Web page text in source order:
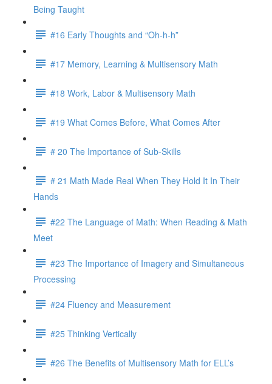
Being Taught
#16 Early Thoughts and “Oh-h-h”
#17 Memory, Learning & Multisensory Math
#18 Work, Labor & Multisensory Math
#19 What Comes Before, What Comes After
# 20 The Importance of Sub-Skills
# 21 Math Made Real When They Hold It In Their
Hands
#22 The Language of Math: When Reading & Math
Meet
#23 The Importance of Imagery and Simultaneous
Processing
#24 Fluency and Measurement
#25 Thinking Vertically
#26 The Benefits of Multisensory Math for ELL’s